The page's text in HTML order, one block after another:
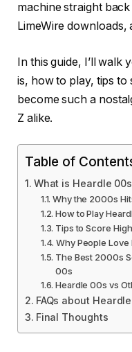
machine straight
LimeWire downloads,
In this guide, I’ll walk
is, how to play, tips to
become such a
Z alike.
Table of
What is Heardle
Why the 2000s
How to Play
Tips to Score
Why People
The Best 2000s
00s
Heardle 00s vs
FAQs about
Final Thoughts